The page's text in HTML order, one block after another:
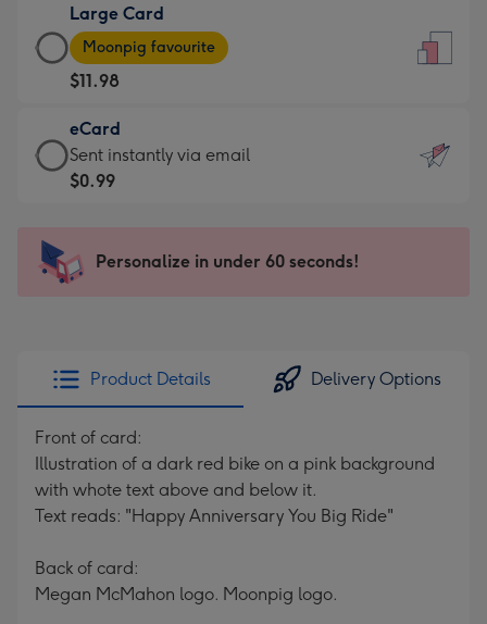
$9.99
-
For
the
little
messages
-
x
185
Large Card
Large
Card
-
$11.98
-
Moonpig
favourite
205
Moonpig favourite
$11.98
eCard
eCard
-
Sent
instantly
Sent instantly via email
$0.99
Personalize in under 60 seconds!
Product Details Delivery Options
Front of card:
Illustration of a dark red bike on a pink background
with whote text above and below it.
Text reads: "Happy Anniversary You Big Ride"
Back of card:
Megan McMahon logo. Moonpig logo.